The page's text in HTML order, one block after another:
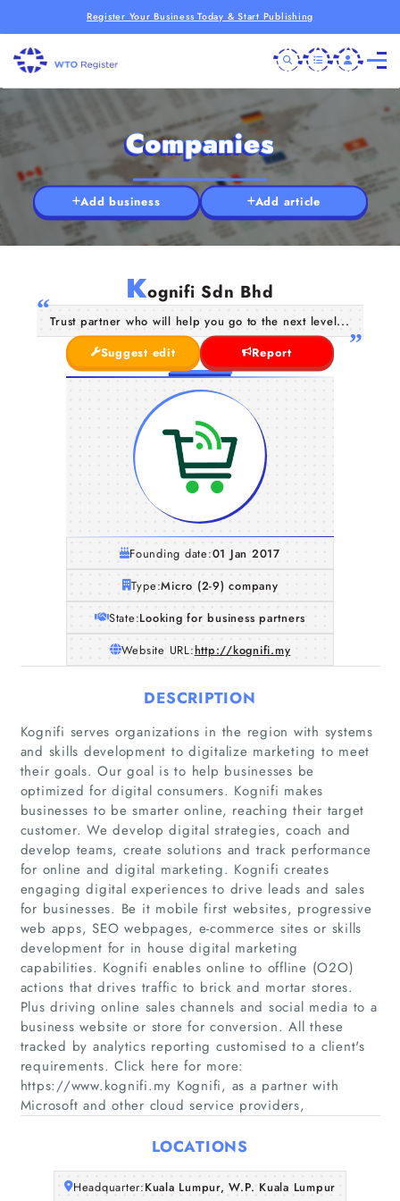
Register Your Business Today & Start Publishing
Home
Companies
Articles
About Us
Companies
Add business Add article
Kognifi Sdn Bhd
Trust partner who will help you go to the next level...
Suggest edit
Report
Founding date:01 Jan 2017
Type:Micro (2-9) company
State:Looking for business partners
Website URL:http://kognifi.my
DESCRIPTION
Kognifi serves organizations in the region with systems
and skills development to digitalize marketing to meet
their goals. Our goal is to help businesses be
optimized for digital consumers. Kognifi makes
businesses to be smarter online, reaching their target
customer. We develop digital strategies, coach and
develop teams, create solutions and track performance
for online and digital marketing. Kognifi creates
engaging digital experiences to drive leads and sales
for businesses. Be it mobile first websites, progressive
web apps, SEO webpages, e-commerce sites or skills
development for in house digital marketing
capabilities. Kognifi enables online to offline (O2O)
actions that drives traffic to brick and mortar stores.
Plus driving online sales channels and social media to a
business website or store for conversion. All these
tracked by analytics reporting customised to a client's
requirements. Click here for more:
https://www.kognifi.my Kognifi, as a partner with
Microsoft and other cloud service providers,
LOCATIONS
Headquarter:Kuala Lumpur, W.P. Kuala Lumpur